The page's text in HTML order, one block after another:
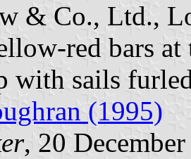
& Co., Ltd.,
red bars
with sails
(1995)
, 20